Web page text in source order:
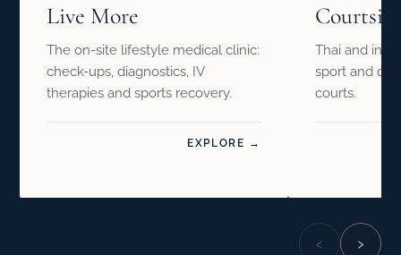
Live More
The on-site lifestyle medical clinic:
check-ups, diagnostics, IV
therapies and sports recovery.
EXPLORE →
Thai and
sport and
courts.
‹ ›